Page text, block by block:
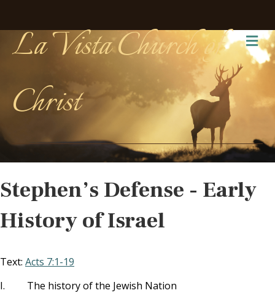
La Vista Church of
Christ
Stephen’s Defense - Early
History of Israel
Text: Acts 7:1-19
I.
The history of the Jewish Nation